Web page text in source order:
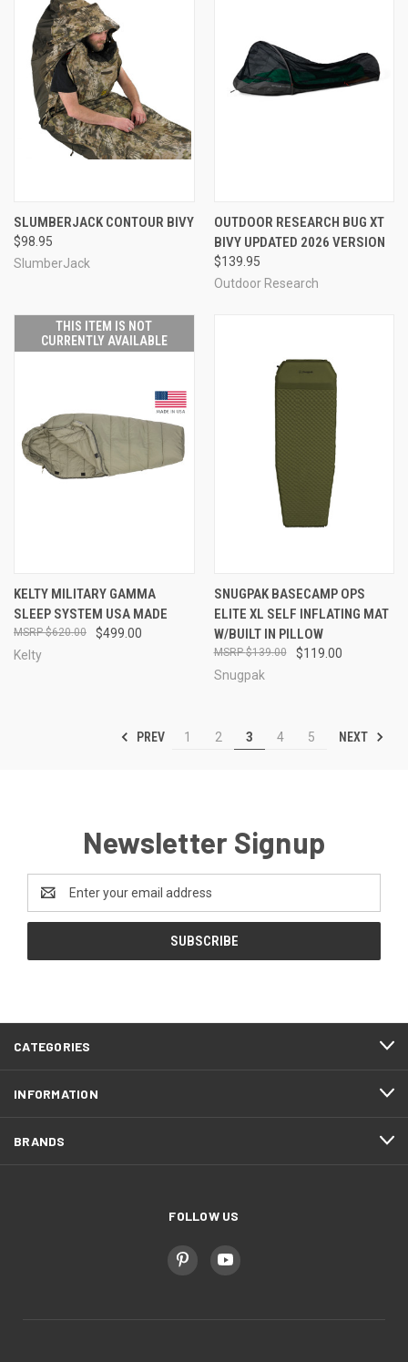
SLUMBERJACK CONTOUR BIVY
$98.95
SlumberJack
OUTDOOR RESEARCH BUG XT
BIVY UPDATED 2026 VERSION
$139.95
Outdoor Research
THIS ITEM IS NOT
CURRENTLY AVAILABLE
KELTY MILITARY GAMMA
SLEEP SYSTEM USA MADE
$499.00
$620.00
Kelty
SNUGPAK BASECAMP OPS
ELITE XL SELF INFLATING MAT
W/BUILT IN PILLOW
$119.00
$139.00
Snugpak
PREV 1 2 3 4 5 NEXT
Newsletter Signup
Address
CATEGORIES
INFORMATION
BRANDS
FOLLOW US